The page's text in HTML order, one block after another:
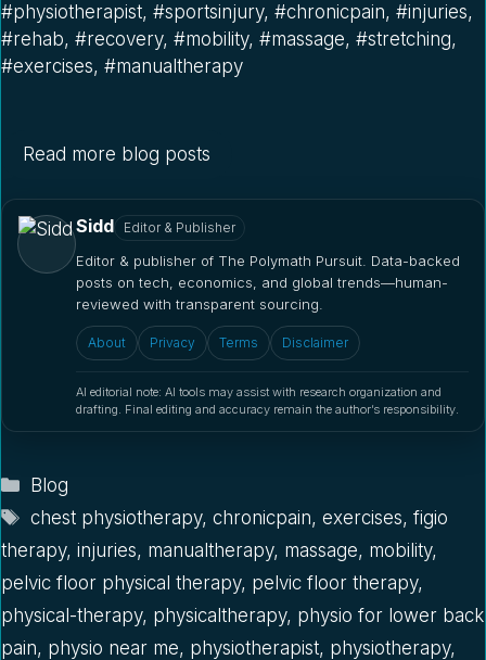
#physiotherapist, #sportsinjury, #chronicpain, #injuries,
#rehab, #recovery, #mobility, #massage, #stretching,
#exercises, #manualtherapy
Read more blog posts
Sidd Editor & Publisher
Editor & publisher of The Polymath Pursuit. Data-backed
posts on tech, economics, and global trends—human-
reviewed with transparent sourcing.
About Privacy Terms Disclaimer
AI editorial note: AI tools may assist with research organization and
drafting. Final editing and accuracy remain the author’s responsibility.
Categories
Blog
Tags
chest physiotherapy,chronicpain,exercises,figio
therapy, injuries, manualtherapy, massage, mobility,
pelvic floor physical therapy, pelvic floor therapy,
physical-therapy, physicaltherapy, physio for lower back
pain, physio near me, physiotherapist, physiotherapy,